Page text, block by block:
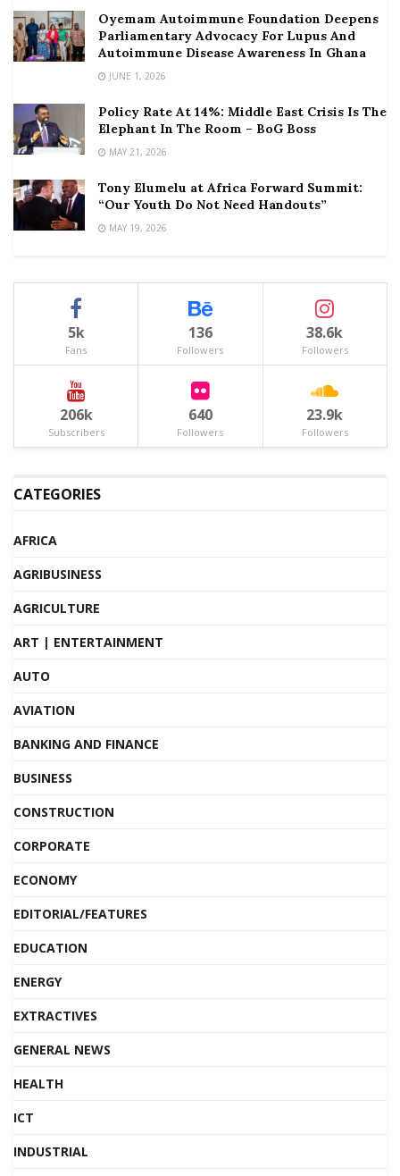
Oyemam Autoimmune Foundation Deepens
Parliamentary Advocacy For Lupus And
Autoimmune Disease Awareness In Ghana
JUNE 1, 2026
Policy Rate At 14%: Middle East Crisis Is The
Elephant In The Room – BoG Boss
MAY 21, 2026
Tony Elumelu at Africa Forward Summit:
“Our Youth Do Not Need Handouts”
MAY 19, 2026
5k
Fans
136
Followers
38.6k
Followers
206k
Subscribers
640
Followers
23.9k
Followers
CATEGORIES
AFRICA
AGRIBUSINESS
AGRICULTURE
ART | ENTERTAINMENT
AUTO
AVIATION
BANKING AND FINANCE
BUSINESS
CONSTRUCTION
CORPORATE
ECONOMY
EDITORIAL/FEATURES
EDUCATION
ENERGY
EXTRACTIVES
GENERAL NEWS
HEALTH
ICT
INDUSTRIAL